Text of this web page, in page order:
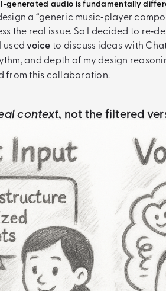
audio is fundamentally
a “generic music‑player
the real issue. So I decided to
usedvoiceto discuss ideas with
and depth of my design
from this collaboration.
context, not the filtered